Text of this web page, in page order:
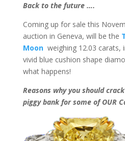
Back to the future ….
Coming up for sale this
auction in Geneva, will be the
Moon weighing 12.03 carats,
vivid blue cushion shape
what happens!
Reasons why you should
piggy bank for some of OUR